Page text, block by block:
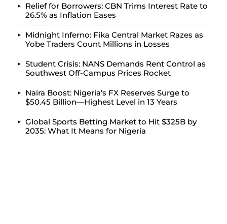
Relief for Borrowers: CBN Trims Interest Rate to
26.5% as Inflation Eases
Midnight Inferno: Fika Central Market Razes as
Yobe Traders Count Millions in Losses
Student Crisis: NANS Demands Rent Control as
Southwest Off-Campus Prices Rocket
Naira Boost: Nigeria’s FX Reserves Surge to
$50.45 Billion—Highest Level in 13 Years
Global Sports Betting Market to Hit $325B by
2035: What It Means for Nigeria